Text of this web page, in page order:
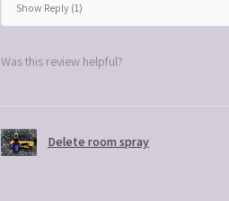
Show Reply (1)
Was this review helpful?
Delete room spray